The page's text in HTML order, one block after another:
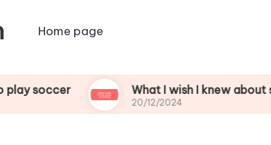
Home page
What I wish I knew about swimming
20/12/2024